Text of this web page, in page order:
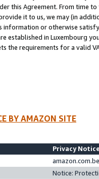
this Agreement. From time
it to us, we may (in
information or otherwise
established in Luxembourg
the requirements for a valid
BY AMAZON SITE
Privacy
Notice: